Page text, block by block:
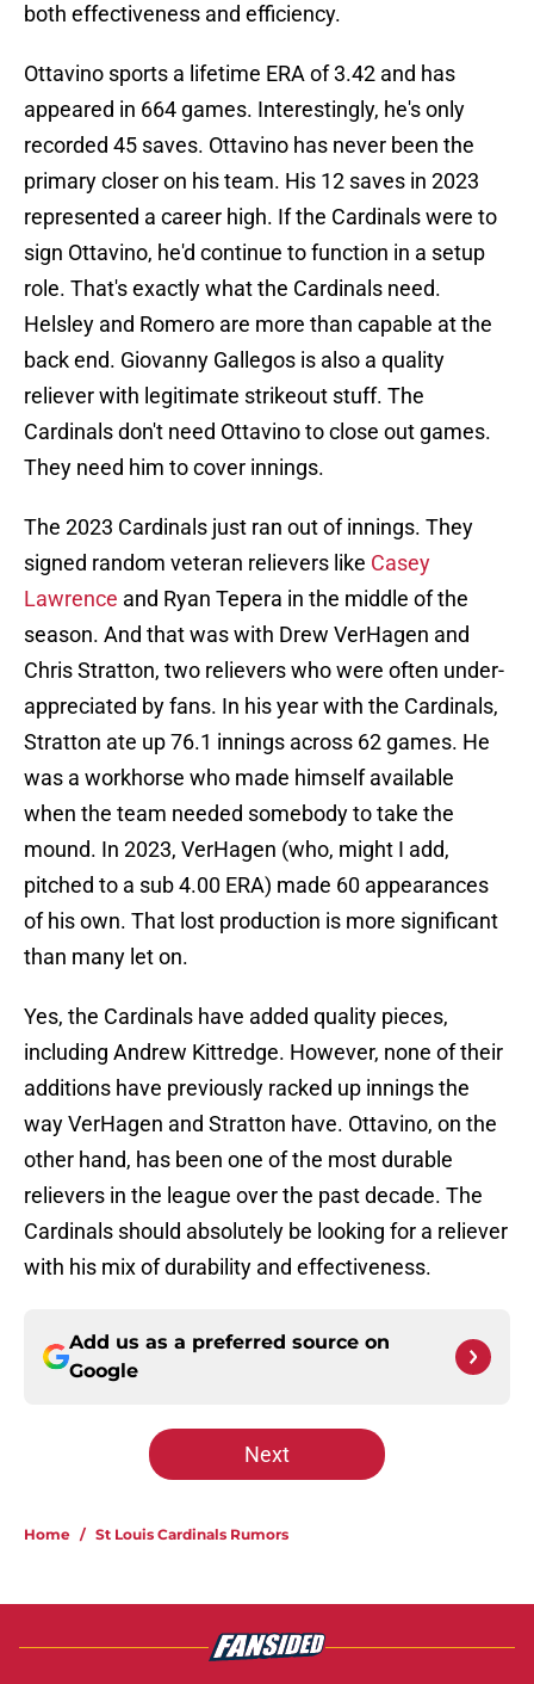
both effectiveness and efficiency.
Ottavino sports a lifetime ERA of 3.42 and has
appeared in 664 games. Interestingly, he's only
recorded 45 saves. Ottavino has never been the
primary closer on his team. His 12 saves in 2023
represented a career high. If the Cardinals were to
sign Ottavino, he'd continue to function in a setup
role. That's exactly what the Cardinals need.
Helsley and Romero are more than capable at the
back end. Giovanny Gallegos is also a quality
reliever with legitimate strikeout stuff. The
Cardinals don't need Ottavino to close out games.
They need him to cover innings.
The 2023 Cardinals just ran out of innings. They
signed random veteran relievers like Casey
Lawrence and Ryan Tepera in the middle of the
season. And that was with Drew VerHagen and
Chris Stratton, two relievers who were often under-
appreciated by fans. In his year with the Cardinals,
Stratton ate up 76.1 innings across 62 games. He
was a workhorse who made himself available
when the team needed somebody to take the
mound. In 2023, VerHagen (who, might I add,
pitched to a sub 4.00 ERA) made 60 appearances
of his own. That lost production is more significant
than many let on.
Yes, the Cardinals have added quality pieces,
including Andrew Kittredge. However, none of their
additions have previously racked up innings the
way VerHagen and Stratton have. Ottavino, on the
other hand, has been one of the most durable
relievers in the league over the past decade. The
Cardinals should absolutely be looking for a reliever
with his mix of durability and effectiveness.
Add us as a preferred source on
Google
Next
Home / St Louis Cardinals Rumors